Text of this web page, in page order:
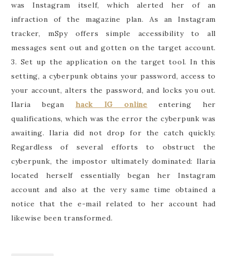
was Instagram itself, which alerted her of an
infraction of the magazine plan. As an Instagram
tracker, mSpy offers simple accessibility to all
messages sent out and gotten on the target account.
3. Set up the application on the target tool. In this
setting, a cyberpunk obtains your password, access to
your account, alters the password, and locks you out.
Ilaria began hack IG online entering her
qualifications, which was the error the cyberpunk was
awaiting. Ilaria did not drop for the catch quickly.
Regardless of several efforts to obstruct the
cyberpunk, the impostor ultimately dominated: Ilaria
located herself essentially began her Instagram
account and also at the very same time obtained a
notice that the e-mail related to her account had
likewise been transformed.